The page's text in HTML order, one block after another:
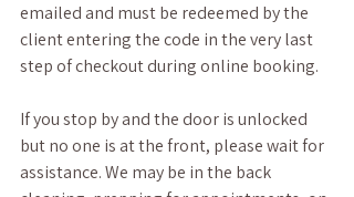
emailed and must be redeemed by the
client entering the code in the very last
step of checkout during online booking.
If you stop by and the door is unlocked
but no one is at the front, please wait for
assistance. We may be in the back